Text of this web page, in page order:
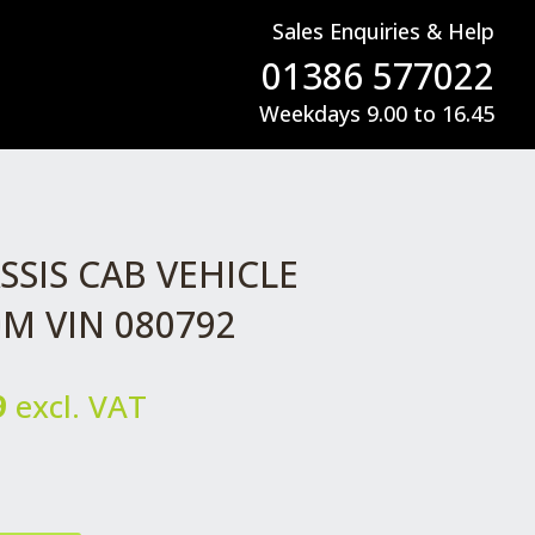
Sales Enquiries & Help
01386 577022
Weekdays 9.00 to 16.45
CAB VEHICLE
VIN 080792
Current
£129.99.
excl. VAT